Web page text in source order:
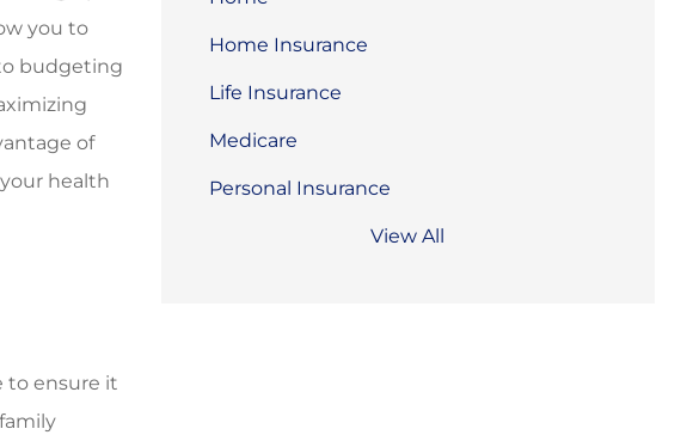
you to
budgeting
of
health
to ensure it
Home Insurance
Life Insurance
Medicare
Personal Insurance
View All